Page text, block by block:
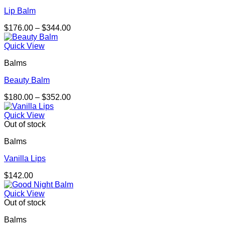
Lip Balm
$176.00 – $344.00Price
Quick View
Balms
Beauty Balm
$180.00 – $352.00Price
Quick View
Out of stock
Balms
Vanilla Lips
$142.00
Quick View
Out of stock
Balms